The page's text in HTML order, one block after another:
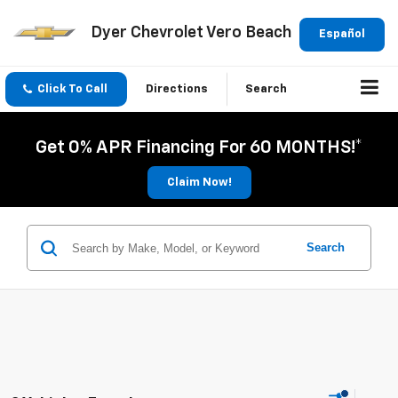
Español
Dyer Chevrolet Vero Beach
Click To Call Directions Search
Get 0% APR Financing For 60 MONTHS!*
Claim Now!
Search